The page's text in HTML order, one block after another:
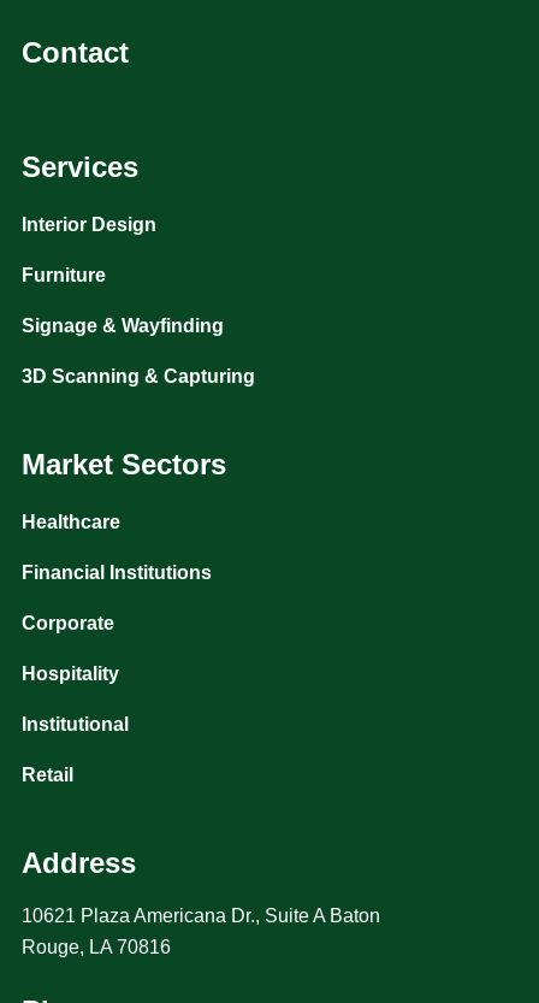
Contact
Services
Interior Design
Furniture
Signage & Wayfinding
3D Scanning & Capturing
Market Sectors
Healthcare
Financial Institutions
Corporate
Hospitality
Institutional
Retail
Address
10621 Plaza Americana Dr., Suite A Baton
Rouge, LA 70816